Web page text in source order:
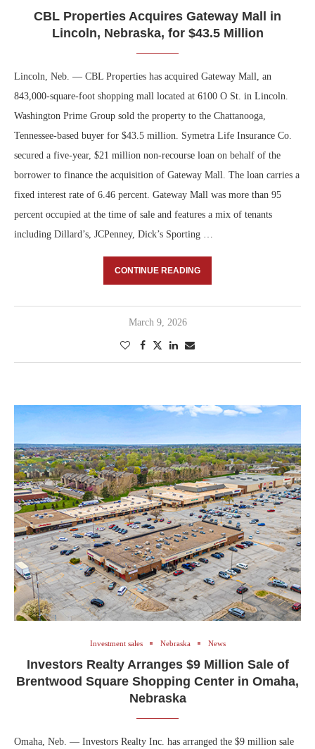
CBL Properties Acquires Gateway Mall in
Lincoln, Nebraska, for $43.5 Million
Lincoln, Neb. — CBL Properties has acquired Gateway Mall, an
843,000-square-foot shopping mall located at 6100 O St. in Lincoln.
Washington Prime Group sold the property to the Chattanooga,
Tennessee-based buyer for $43.5 million. Symetra Life Insurance Co.
secured a five-year, $21 million non-recourse loan on behalf of the
borrower to finance the acquisition of Gateway Mall. The loan carries a
fixed interest rate of 6.46 percent. Gateway Mall was more than 95
percent occupied at the time of sale and features a mix of tenants
including Dillard’s, JCPenney, Dick’s Sporting …
CONTINUE READING
March 9, 2026
Investment sales Nebraska News
Investors Realty Arranges $9 Million Sale of
Brentwood Square Shopping Center in Omaha,
Nebraska
Omaha, Neb. — Investors Realty Inc. has arranged the $9 million sale